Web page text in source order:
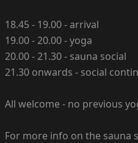
18.45 - 19.00 - arrival
19.00 - 20.00 - yoga
20.00 - 21.30 - sauna social
21.30 onwards - social
All welcome - no previous
For more info on the sauna